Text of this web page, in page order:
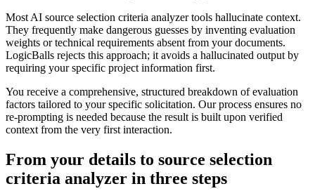
Most AI source selection criteria analyzer tools hallucinate context.
They frequently make dangerous guesses by inventing evaluation
weights or technical requirements absent from your documents.
LogicBalls rejects this approach; it avoids a hallucinated output by
requiring your specific project information first.
You receive a comprehensive, structured breakdown of evaluation
factors tailored to your specific solicitation. Our process ensures no
re-prompting is needed because the result is built upon verified
context from the very first interaction.
From your details to source selection
criteria analyzer in three steps